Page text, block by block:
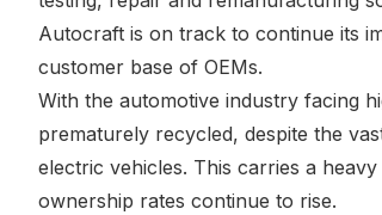
Autocraft is on track to continue its
customer base of OEMs.
With the automotive industry facing
prematurely recycled, despite the
electric vehicles. This carries a
ownership rates continue to rise.